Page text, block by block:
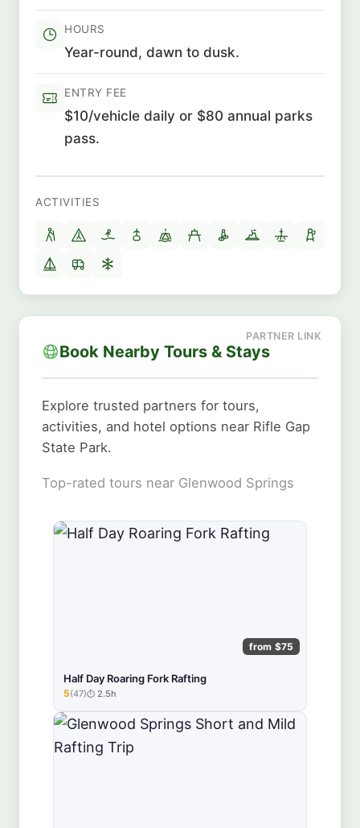
HOURS
Year-round, dawn to dusk.
ENTRY FEE
$10/vehicle daily or $80 annual parks
pass.
ACTIVITIES
Book Nearby Tours & Stays
Explore trusted partners for tours,
activities, and hotel options near Rifle Gap
State Park.
Top-rated tours near Glenwood Springs
from $75
Half Day Roaring Fork Rafting
★★★★★
5(47) 2.5h